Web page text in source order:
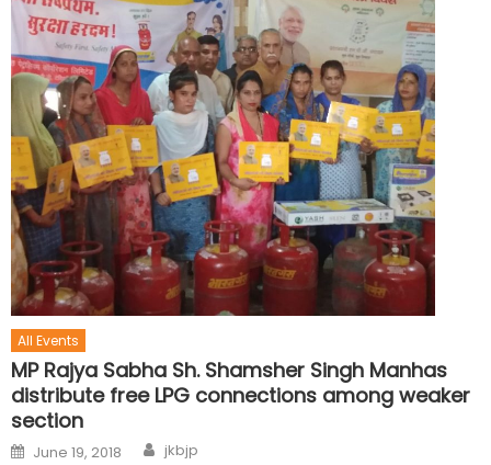
All Events
MP Rajya Sabha Sh. Shamsher Singh Manhas
distribute free LPG connections among weaker
section
June 19, 2018 jkbjp